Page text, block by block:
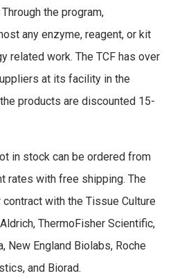
the program,
any enzyme, reagent, or kit
related work. The TCF has over
at its facility in the
products are discounted 15-
in stock can be ordered from
rates with free shipping. The
with the Tissue Culture
ThermoFisher Scientific,
New England Biolabs, Roche
and Biorad.